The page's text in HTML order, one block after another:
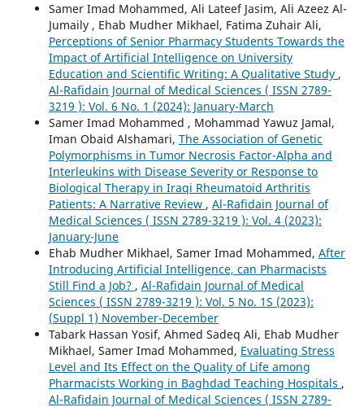
Samer Imad Mohammed, Ali Lateef Jasim, Ali Azeez Al-
Jumaily , Ehab Mudher Mikhael, Fatima Zuhair Ali,
Perceptions of Senior Pharmacy Students Towards the
Impact of Artificial Intelligence on University
Education and Scientific Writing: A Qualitative Study ,
Al-Rafidain Journal of Medical Sciences ( ISSN 2789-
3219 ): Vol. 6 No. 1 (2024): January-March
Samer Imad Mohammed , Mohammad Yawuz Jamal,
Iman Obaid Alshamari, The Association of Genetic
Polymorphisms in Tumor Necrosis Factor-Alpha and
Interleukins with Disease Severity or Response to
Biological Therapy in Iraqi Rheumatoid Arthritis
Patients: A Narrative Review , Al-Rafidain Journal of
Medical Sciences ( ISSN 2789-3219 ): Vol. 4 (2023):
January-June
Ehab Mudher Mikhael, Samer Imad Mohammed, After
Introducing Artificial Intelligence, can Pharmacists
Still Find a Job? , Al-Rafidain Journal of Medical
Sciences ( ISSN 2789-3219 ): Vol. 5 No. 1S (2023):
(Suppl 1) November-December
Tabark Hassan Yosif, Ahmed Sadeq Ali, Ehab Mudher
Mikhael, Samer Imad Mohammed, Evaluating Stress
Level and Its Effect on the Quality of Life among
Pharmacists Working in Baghdad Teaching Hospitals ,
Al-Rafidain Journal of Medical Sciences ( ISSN 2789-